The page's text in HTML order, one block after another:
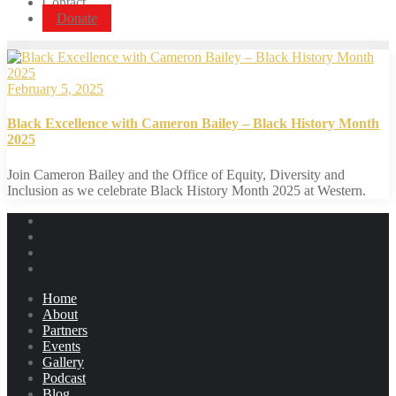
Donate
February 5, 2025
Black Excellence with Cameron Bailey – Black History Month
2025
Join Cameron Bailey and the Office of Equity, Diversity and
Inclusion as we celebrate Black History Month 2025 at Western.
Home
About
Partners
Events
Gallery
Podcast